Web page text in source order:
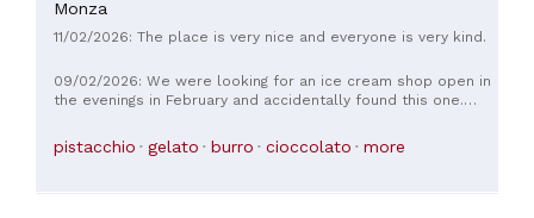
Monza
11/02/2026: The place is very nice and everyone is very kind.
09/02/2026: We were looking for an ice cream shop open in
the evenings in February and accidentally found this one.
pistacchio gelato burro cioccolato more